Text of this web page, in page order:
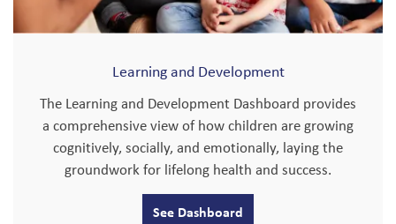
Learning and Development
The Learning and Development Dashboard provides
a comprehensive view of how children are growing
cognitively, socially, and emotionally, laying the
groundwork for lifelong health and success.
See Dashboard